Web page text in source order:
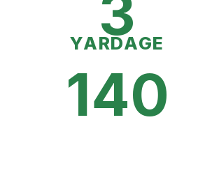
YARDAGE
140